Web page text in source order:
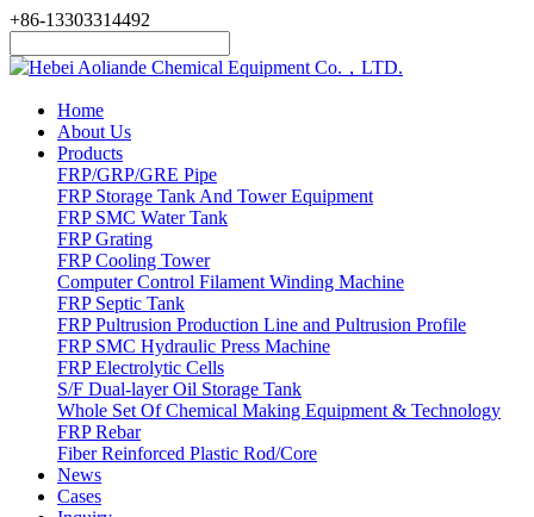
+86-13303314492
Home
About Us
Products
FRP/GRP/GRE Pipe
FRP Storage Tank And Tower Equipment
FRP SMC Water Tank
FRP Grating
FRP Cooling Tower
Computer Control Filament Winding Machine
FRP Septic Tank
FRP Pultrusion Production Line and Pultrusion Profile
FRP SMC Hydraulic Press Machine
FRP Electrolytic Cells
S/F Dual-layer Oil Storage Tank
Whole Set Of Chemical Making Equipment & Technology
FRP Rebar
Fiber Reinforced Plastic Rod/Core
News
Cases